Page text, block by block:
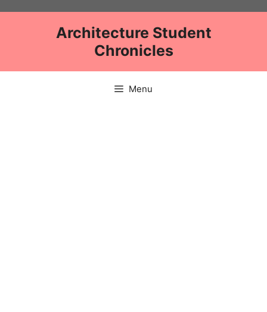
Architecture Student
Chronicles
Menu